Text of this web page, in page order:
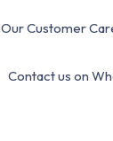
Our Customer
Contact us on